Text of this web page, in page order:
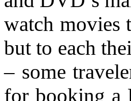
watch movies
but to each
– some
for booking a